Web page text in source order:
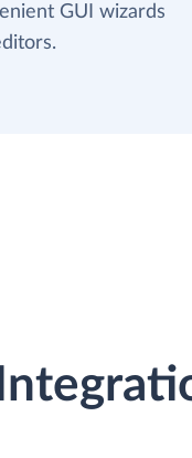
GUI wizards